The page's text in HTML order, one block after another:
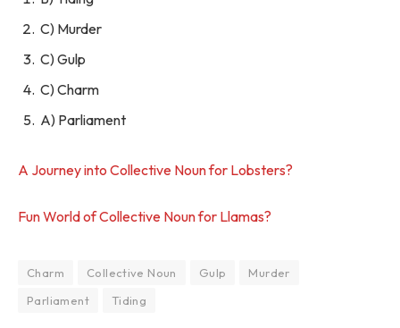
C) Murder
C) Gulp
C) Charm
A) Parliament
A Journey into Collective Noun for Lobsters?
Fun World of Collective Noun for Llamas?
Charm Collective Noun Gulp
Murder
Parliament
Tiding